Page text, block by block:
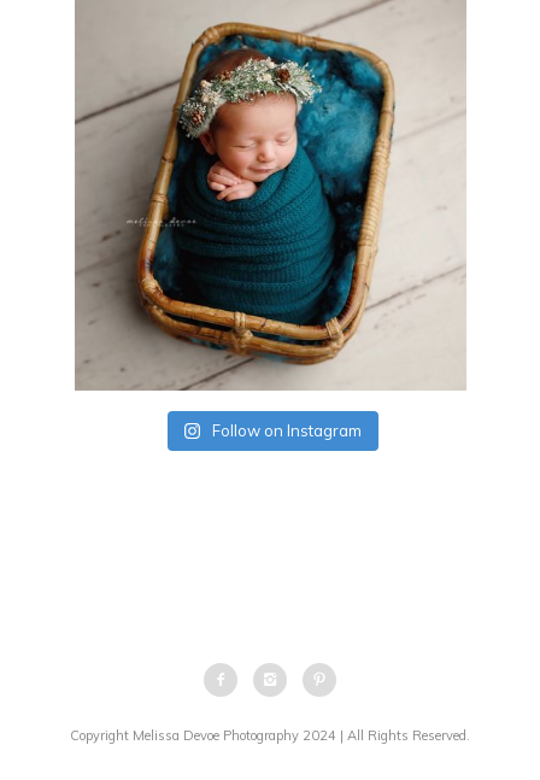
Follow on Instagram
Copyright Melissa Devoe Photography 2024 | All Rights Reserved.